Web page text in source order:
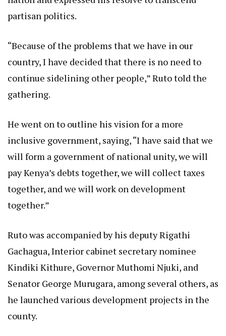
partisan politics.
“Because of the problems that we have in our
country, I have decided that there is no need to
continue sidelining other people,” Ruto told the
gathering.
He went on to outline his vision for a more
inclusive government, saying, “I have said that we
will form a government of national unity, we will
pay Kenya’s debts together, we will collect taxes
together, and we will work on development
together.”
Ruto was accompanied by his deputy Rigathi
Gachagua, Interior cabinet secretary nominee
Kindiki Kithure, Governor Muthomi Njuki, and
Senator George Murugara, among several others, as
he launched various development projects in the
county.